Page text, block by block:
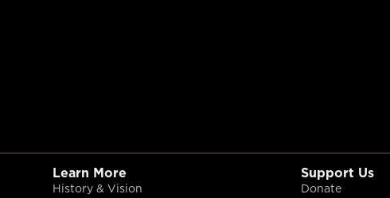
Learn More
History & Vision
Support Us
Donate